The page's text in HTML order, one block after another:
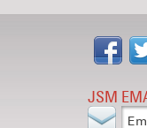
JSM